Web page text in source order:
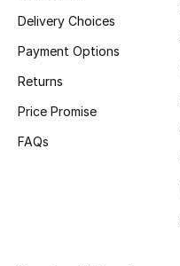
Women's Shoes
Delivery Choices
Payment Options
Returns
Price Promise
FAQs